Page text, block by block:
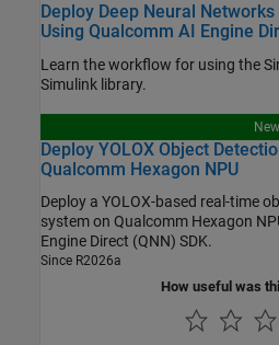
Deploy Deep Neural
Using Qualcomm AI Engine
Learn the workflow for using the
Simulink library.
New
Deploy YOLOX Object
Qualcomm Hexagon NPU
Deploy a YOLOX-based real-time
system on Qualcomm Hexagon NPU using the Qualcomm AI
Engine Direct (QNN) SDK.
Since R2026a
How useful was